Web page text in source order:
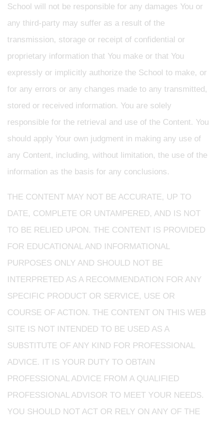
School will not be responsible for any damages You or
any third-party may suffer as a result of the
transmission, storage or receipt of confidential or
proprietary information that You make or that You
expressly or implicitly authorize the School to make, or
for any errors or any changes made to any transmitted,
stored or received information. You are solely
responsible for the retrieval and use of the Content. You
should apply Your own judgment in making any use of
any Content, including, without limitation, the use of the
information as the basis for any conclusions.
THE CONTENT MAY NOT BE ACCURATE, UP TO
DATE, COMPLETE OR UNTAMPERED, AND IS NOT
TO BE RELIED UPON. THE CONTENT IS PROVIDED
FOR EDUCATIONAL AND INFORMATIONAL
PURPOSES ONLY AND SHOULD NOT BE
INTERPRETED AS A RECOMMENDATION FOR ANY
SPECIFIC PRODUCT OR SERVICE, USE OR
COURSE OF ACTION. THE CONTENT ON THIS WEB
SITE IS NOT INTENDED TO BE USED AS A
SUBSTITUTE OF ANY KIND FOR PROFESSIONAL
ADVICE. IT IS YOUR DUTY TO OBTAIN
PROFESSIONAL ADVICE FROM A QUALIFIED
PROFESSIONAL ADVISOR TO MEET YOUR NEEDS.
YOU SHOULD NOT ACT OR RELY ON ANY OF THE